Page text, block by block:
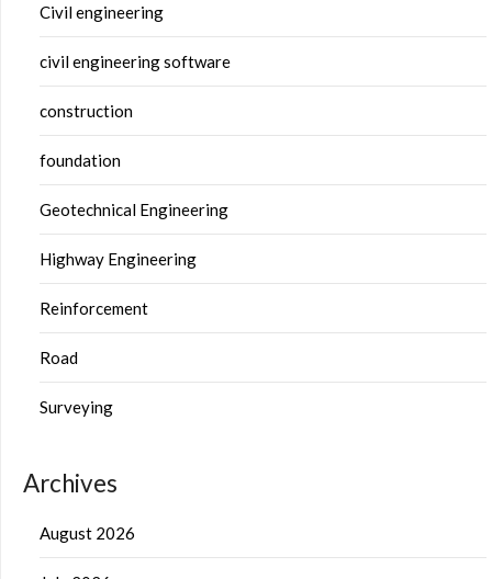
Civil engineering
civil engineering software
construction
foundation
Geotechnical Engineering
Highway Engineering
Reinforcement
Road
Surveying
Archives
August 2026